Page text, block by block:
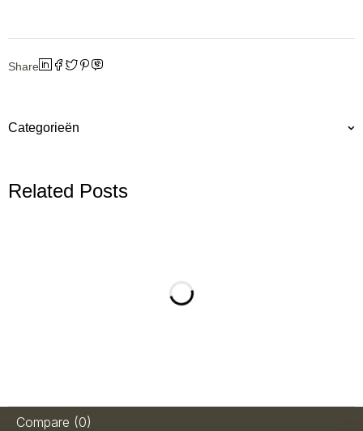
Share
Categorieën
Related Posts
Compare (0)